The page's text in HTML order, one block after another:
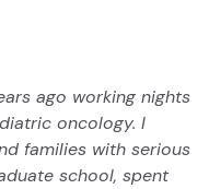
ago working nights
oncology. I
families with serious
school, spent